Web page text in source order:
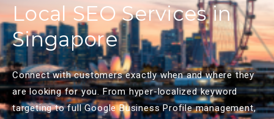
Local SEO Services in
Singapore
Connect with customers exactly when and where they
are looking for you. From hyper-localized keyword
targeting to full Google Business Profile management,